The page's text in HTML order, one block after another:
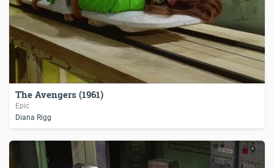
The Avengers (1961)
Epic
Diana Rigg